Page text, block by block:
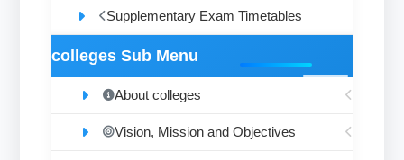
Supplementary Exam Timetables
colleges Sub Menu
About colleges
Vision, Mission and Objectives